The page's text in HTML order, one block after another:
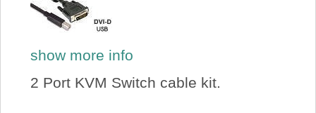
show more info
2 Port KVM Switch cable kit.